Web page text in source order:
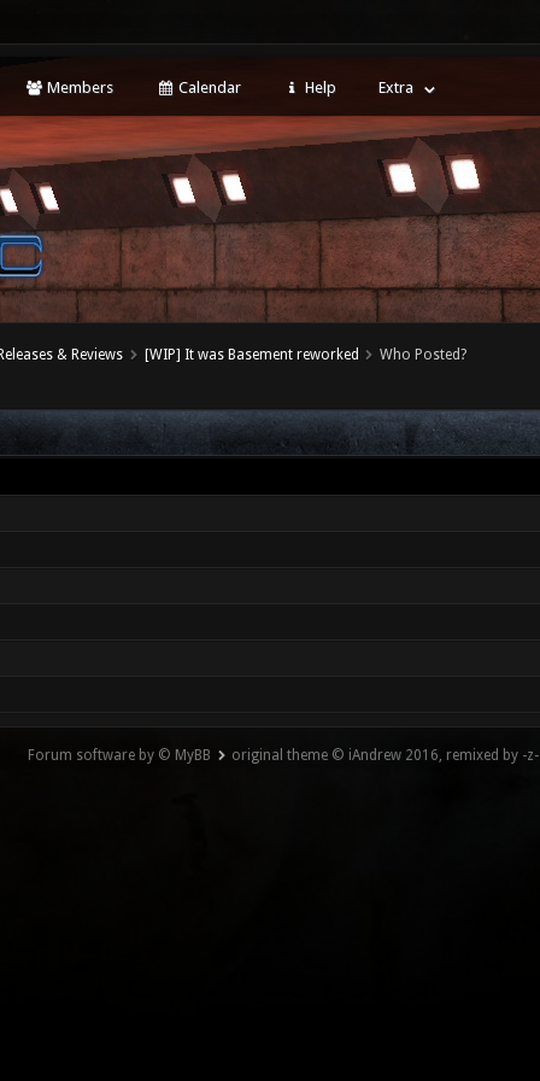
Members Calendar Help Extra
& Reviews [WIP] It was Basement reworked Who Posted?
Forum software by © MyBB original theme © iAndrew 2016, remixed by -z-